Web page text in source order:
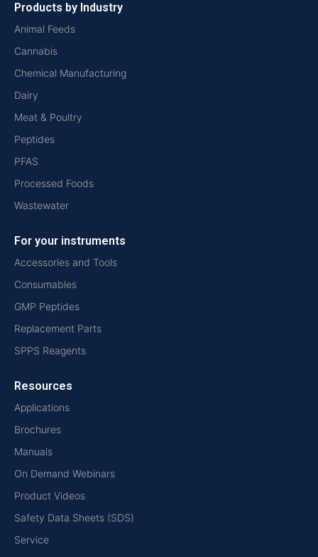
Products by Industry
Animal Feeds
Cannabis
Chemical Manufacturing
Dairy
Meat & Poultry
Peptides
PFAS
Processed Foods
Wastewater
For your instruments
Accessories and Tools
Consumables
GMP Peptides
Replacement Parts
SPPS Reagents
Resources
Applications
Brochures
Manuals
On Demand Webinars
Product Videos
Safety Data Sheets (SDS)
Service